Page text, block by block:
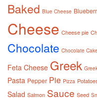
Baked Blue Cheese
Cheese Cheese pie
Chocolate Chocolate Cake
Feta Cheese Greek
Pasta Pepper Pie Pizza
Salad Salmon Sauce Seed